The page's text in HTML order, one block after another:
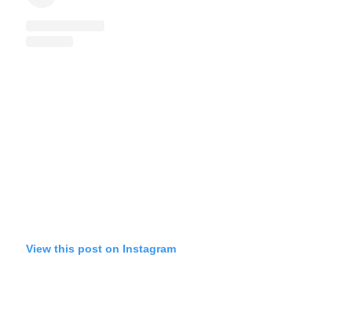
View this post on Instagram